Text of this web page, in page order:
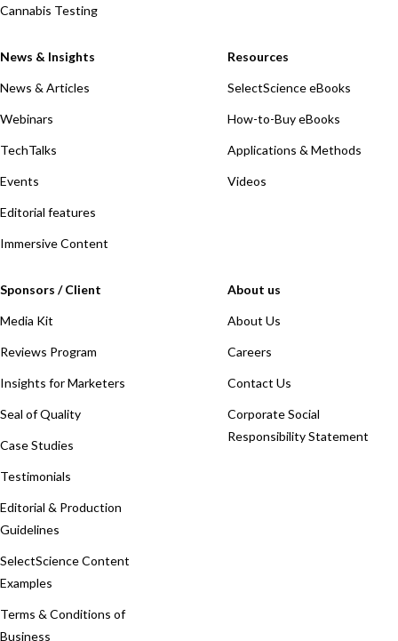
Cannabis Testing
News & Insights
News & Articles
Webinars
TechTalks
Events
Editorial features
Immersive Content
Resources
SelectScience eBooks
How-to-Buy eBooks
Applications & Methods
Videos
Sponsors / Client
Media Kit
Reviews Program
Insights for Marketers
Seal of Quality
Case Studies
Testimonials
Editorial & Production
Guidelines
SelectScience Content
Examples
Terms & Conditions of
Business
About us
About Us
Careers
Contact Us
Corporate Social
Responsibility Statement